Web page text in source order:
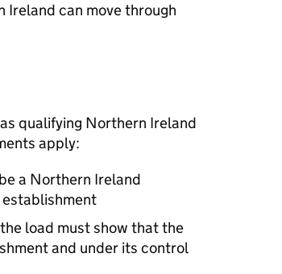
Ireland can move through
qualifying Northern Ireland
apply:
a Northern Ireland
load must show that the
and under its control